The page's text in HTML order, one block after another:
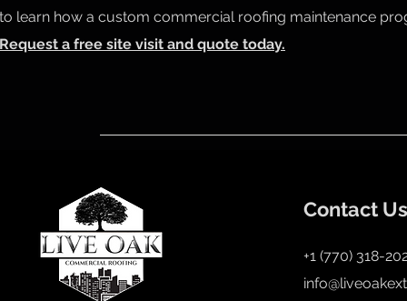
to learn how a custom commercial roofing maintenance
Request a free site visit and quote today.
Contact Us
+1 (770) 318-